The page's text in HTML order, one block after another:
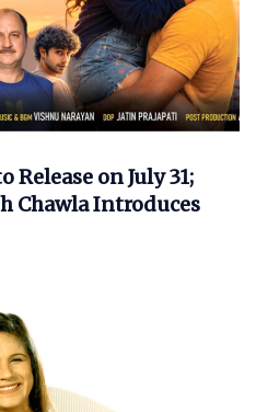
Release on July 31;
Chawla Introduces